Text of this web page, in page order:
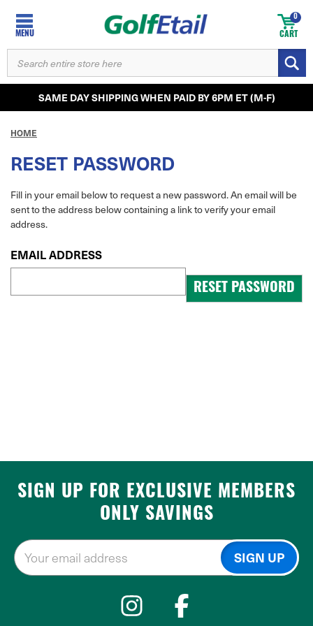
MENU CART
0
SEARCH
KEYWORD:
SAME DAY SHIPPING WHEN PAID BY 6PM ET (M-F)
HOME
RESET PASSWORD
Fill in your email below to request a new password. An email will be
sent to the address below containing a link to verify your email
address.
EMAIL ADDRESS
SIGN UP FOR EXCLUSIVE MEMBERS
ONLY SAVINGS